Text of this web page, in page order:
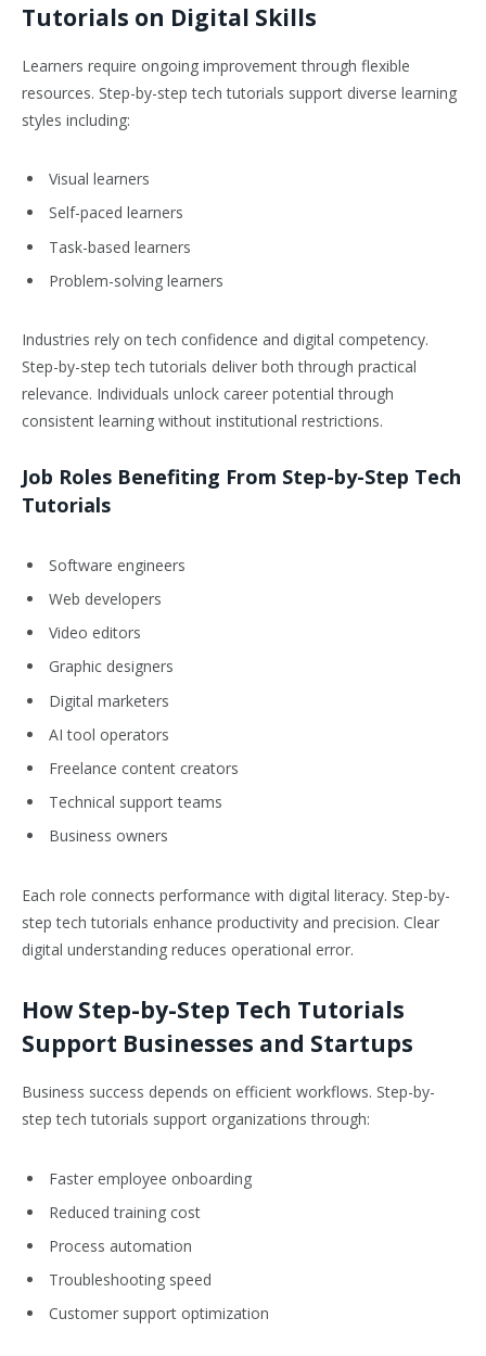
Tutorials on Digital Skills
Learners require ongoing improvement through flexible
resources. Step-by-step tech tutorials support diverse learning
styles including:
Visual learners
Self-paced learners
Task-based learners
Problem-solving learners
Industries rely on tech confidence and digital competency.
Step-by-step tech tutorials deliver both through practical
relevance. Individuals unlock career potential through
consistent learning without institutional restrictions.
Job Roles Benefiting From Step-by-Step Tech
Tutorials
Software engineers
Web developers
Video editors
Graphic designers
Digital marketers
AI tool operators
Freelance content creators
Technical support teams
Business owners
Each role connects performance with digital literacy. Step-by-
step tech tutorials enhance productivity and precision. Clear
digital understanding reduces operational error.
How Step-by-Step Tech Tutorials
Support Businesses and Startups
Business success depends on efficient workflows. Step-by-
step tech tutorials support organizations through:
Faster employee onboarding
Reduced training cost
Process automation
Troubleshooting speed
Customer support optimization